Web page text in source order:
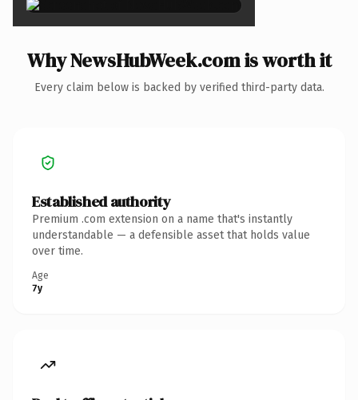
Why NewsHubWeek.com is worth it
Every claim below is backed by verified third-party data.
Established authority
Premium .com extension on a name that's instantly
understandable — a defensible asset that holds value
over time.
Age
7y